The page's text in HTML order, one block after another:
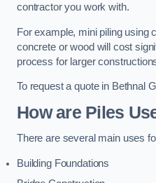
contractor you work with.
For example, mini piling using
concrete or wood will cost
process for larger
To request a quote in Bethnal
How are Piles
There are several main uses
Building Foundations